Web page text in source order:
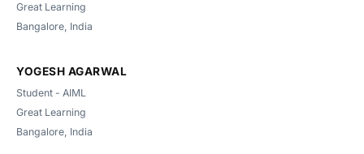
Great Learning
Bangalore, India
YOGESH AGARWAL
Student - AIML
Great Learning
Bangalore, India